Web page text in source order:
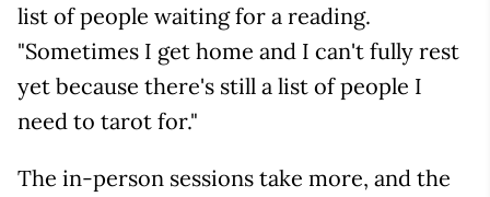
list of people waiting for a reading.
"Sometimes I get home and I can't fully rest
yet because there's still a list of people I
need to tarot for."
The in-person sessions take more, and the